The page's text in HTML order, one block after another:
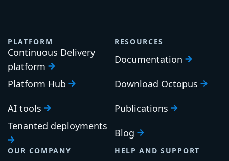
PLATFORM
Continuous Delivery
platform
Platform Hub
AI tools
Tenanted deployments
RESOURCES
Documentation
Download Octopus
Publications
Blog
OUR COMPANY HELP AND SUPPORT